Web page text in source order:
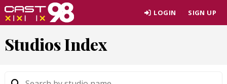
Skip
to
content
LOGIN SIGN UP
Studios Index